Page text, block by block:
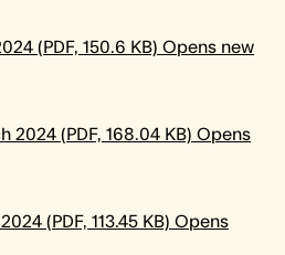
(PDF, 150.6 KB) Opens new
2024 (PDF, 168.04 KB) Opens
(PDF, 113.45 KB) Opens